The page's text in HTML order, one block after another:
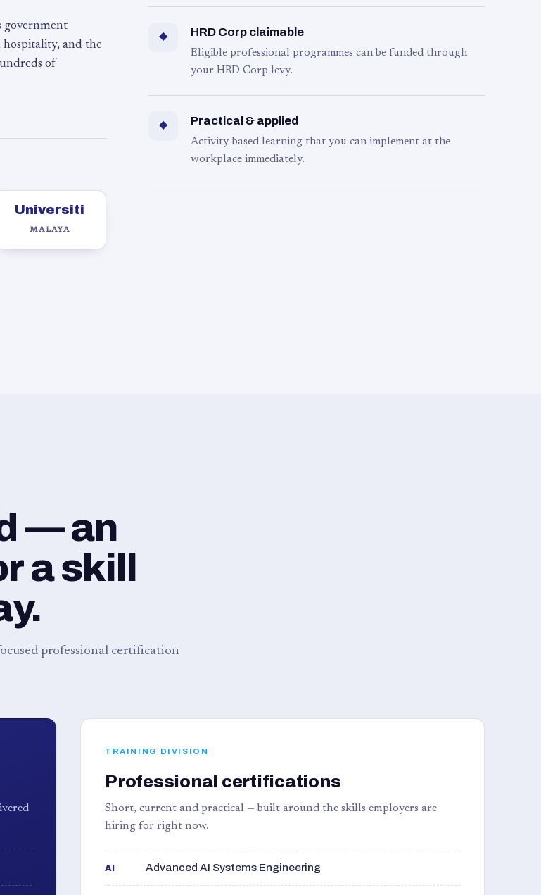
government
hospitality, and the
of
Universiti
MALAYA
◆ HRD Corp claimable
Eligible professional programmes can be funded through
your HRD Corp levy.
◆ Practical & applied
Activity-based learning that you can implement at the
workplace immediately.
— an
a skill
professional certification
TRAINING DIVISION
Professional certifications
Short, current and practical — built around the skills employers are
hiring for right now.
AI Advanced AI Systems Engineering